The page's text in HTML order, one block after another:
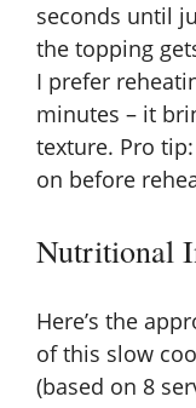
seconds until
the topping
I prefer
minutes – it
texture. Pro
on before
Nutritional
Here’s the
of this slow
(based on 8